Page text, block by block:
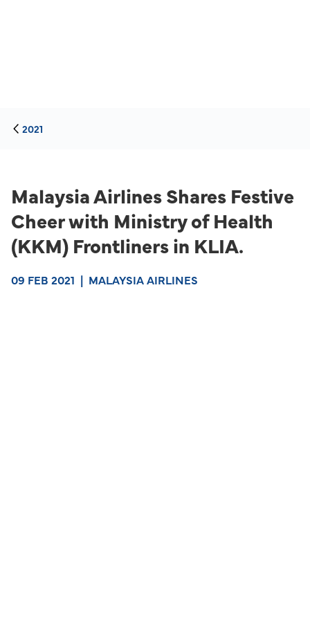
2021
Malaysia Airlines Shares Festive
Cheer with Ministry of Health
(KKM) Frontliners in KLIA.
09 FEB 2021 | MALAYSIA AIRLINES